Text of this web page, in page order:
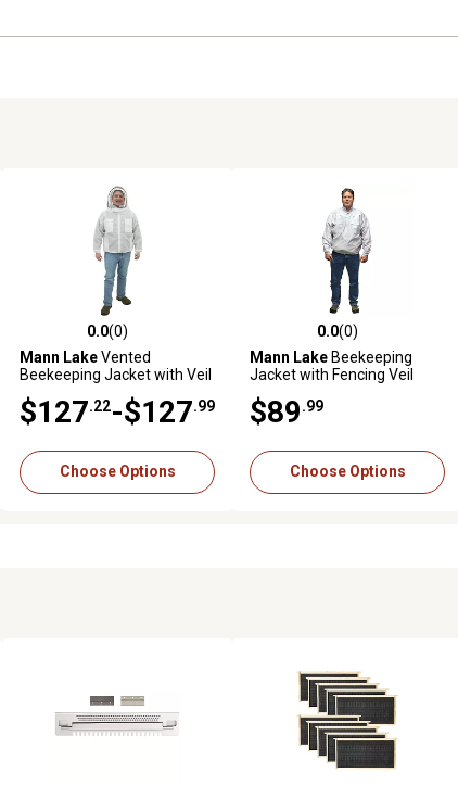
0.0 out of 5 stars with 0 reviews
0.0(0)
Mann LakeVented
Beekeeping Jacket with Veil
$127.22-$127.99
Choose Options
0.0 out of 5 stars with 0 reviews
0.0(0)
Mann Lake Beekeeping
Jacket with Fencing Veil
$89.99
Choose Options